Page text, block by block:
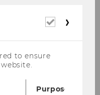
Anna
research
Badinger(WU
Required
to ensure
Purpose